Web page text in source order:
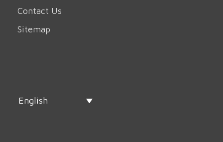
Contact Us
Sitemap
English